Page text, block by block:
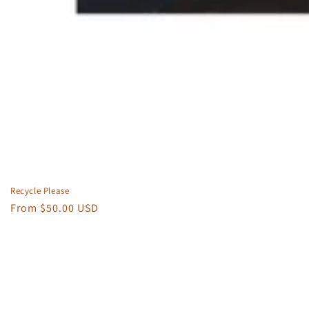
Recycle Please
Regular
From $50.00 USD